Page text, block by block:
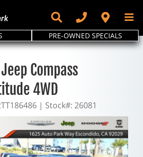
PRE-OWNED SPECIALS
Compass
4WD
| Stock#: 26081